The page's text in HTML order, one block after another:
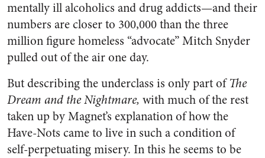
mentally ill alcoholics and drug addicts—and their
numbers are closer to 300,000 than the three
million figure homeless “advocate” Mitch Snyder
pulled out of the air one day.
But describing the underclass is only part ofThe
Dream and the Nightmare, with much of the rest
taken up by Magnet’s explanation of how the
Have-Nots came to live in such a condition of
self-perpetuating misery. In this he seems to be